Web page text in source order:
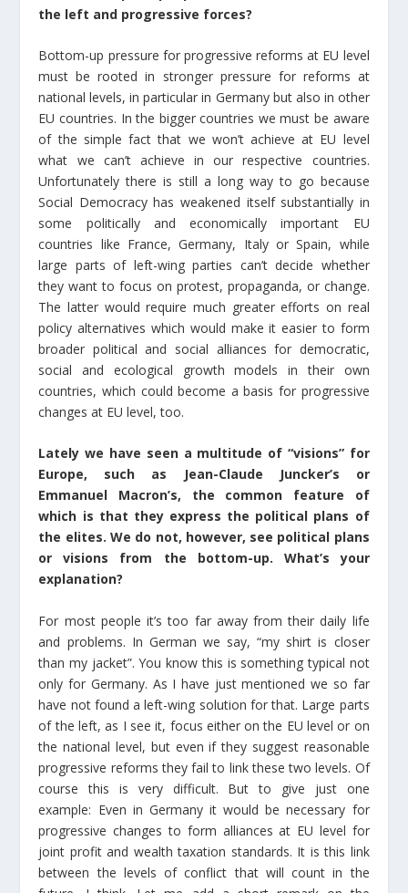
the left and progressive forces?
Bottom-up pressure for progressive reforms at EU level
must be rooted in stronger pressure for reforms at
national levels, in particular in Germany but also in other
EU countries. In the bigger countries we must be aware
of the simple fact that we won’t achieve at EU level
what we can’t achieve in our respective countries.
Unfortunately there is still a long way to go because
Social Democracy has weakened itself substantially in
some politically and economically important EU
countries like France, Germany, Italy or Spain, while
large parts of left-wing parties can’t decide whether
they want to focus on protest, propaganda, or change.
The latter would require much greater efforts on real
policy alternatives which would make it easier to form
broader political and social alliances for democratic,
social and ecological growth models in their own
countries, which could become a basis for progressive
changes at EU level, too.
Lately we have seen a multitude of “visions” for
Europe, such as Jean-Claude Juncker’s or
Emmanuel Macron’s, the common feature of
which is that they express the political plans of
the elites. We do not, however, see political plans
or visions from the bottom-up. What’s your
explanation?
For most people it’s too far away from their daily life
and problems. In German we say, “my shirt is closer
than my jacket”. You know this is something typical not
only for Germany. As I have just mentioned we so far
have not found a left-wing solution for that. Large parts
of the left, as I see it, focus either on the EU level or on
the national level, but even if they suggest reasonable
progressive reforms they fail to link these two levels. Of
course this is very difficult. But to give just one
example: Even in Germany it would be necessary for
progressive changes to form alliances at EU level for
joint profit and wealth taxation standards. It is this link
between the levels of conflict that will count in the